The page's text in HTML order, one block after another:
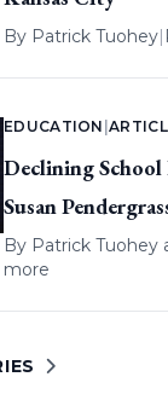
By Patrick Tuohey|
EDUCATION |
Declining
Susan
By Patrick Tuohey
more